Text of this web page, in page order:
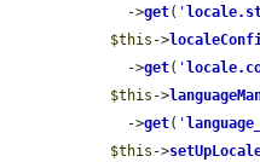
    ->
get( '
$this ->
    ->
get( '
$this ->
    ->
get( '
$this ->